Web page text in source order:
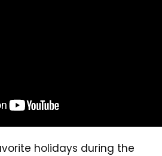
holidays during the